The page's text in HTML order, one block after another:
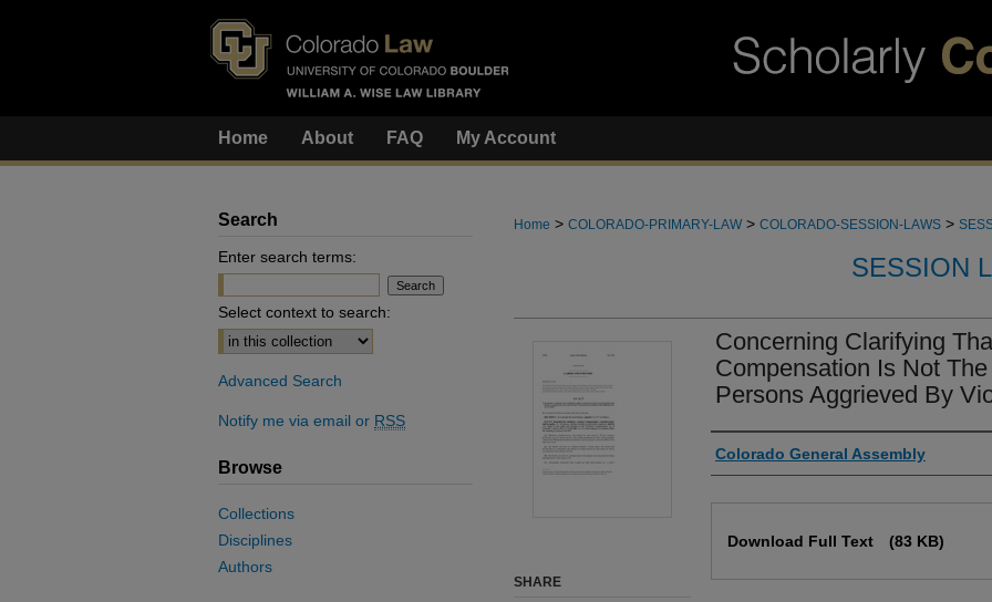
Home About FAQ My Account
Home > COLORADO-PRIMARY-LAW > COLORADO-SESSION-LAWS >
SESSION
Concerning Clarifying
Compensation Is Not
Persons Aggrieved By
Authors
Colorado General Assembly
Download Full Text (83 KB)
SHARE
Search
Enter search terms:
Select context to search:
Advanced Search
Notify me via email or RSS
Browse
Collections
Disciplines
Authors